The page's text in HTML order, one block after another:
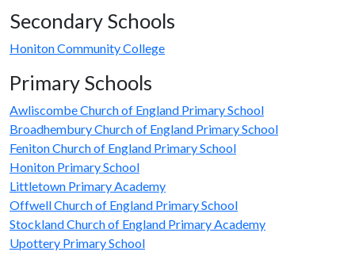
Secondary Schools
Honiton Community College
Primary Schools
Awliscombe Church of England Primary School
Broadhembury Church of England Primary School
Feniton Church of England Primary School
Honiton Primary School
Littletown Primary Academy
Offwell Church of England Primary School
Stockland Church of England Primary Academy
Upottery Primary School